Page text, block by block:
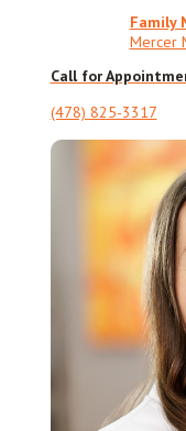
Family
Mercer
Call for
(478) 825-3317